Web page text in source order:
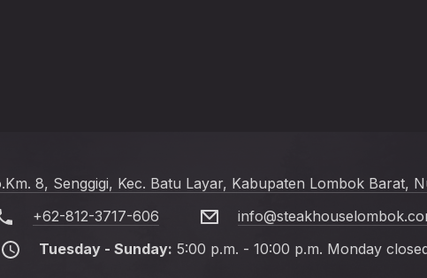
8, Senggigi, Kec. Batu Layar, Kabupaten Lombok Barat,
+62-812-3717-606
Tuesday - Sunday: 5:00 p.m. - 10:00 p.m. Monday